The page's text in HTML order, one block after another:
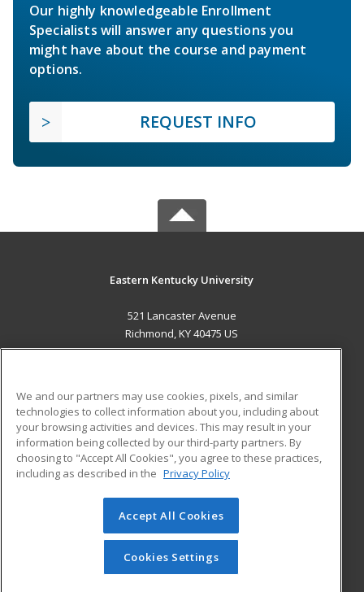
Our highly knowledgeable Enrollment
Specialists will answer any questions you
might have about the course and payment
options.
REQUEST INFO
Eastern Kentucky University
521 Lancaster Avenue
Richmond, KY 40475 US
ADDITIONAL RESOURCES
Military
Financial Assistance
Help
Student Blog
© 2026 ed2go, a division of Cengage Learning. All rights
reserved. The material on this site cannot be reproduced or
redistributed unless you have obtained prior written
permission from Cengage Learning.Privacy Policy
We and our partners may use cookies, pixels, and similar
technologies to collect information about you, including about
your browsing activities and devices. This may result in your
information being collected by our third-party partners. By
choosing to "Accept All Cookies", you agree to these practices,
including as described in the Privacy Policy
Accept All Cookies
Cookies Settings